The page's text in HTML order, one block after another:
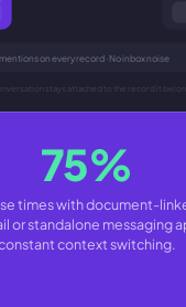
on every record · No inbox noise
stays attached to the record it
75%
times with document-
or standalone messaging
context switching.